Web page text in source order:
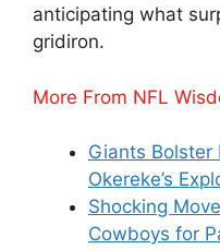
anticipating what
gridiron.
More From NFL
Giants
Okereke’s
Shocking
Cowboys for